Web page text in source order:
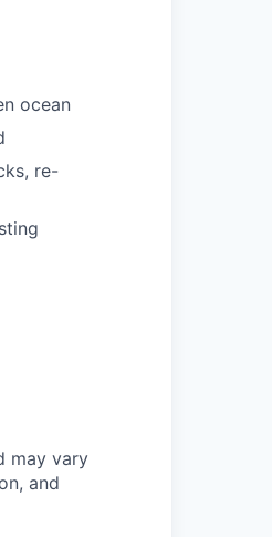
ocean
re-
may vary
and